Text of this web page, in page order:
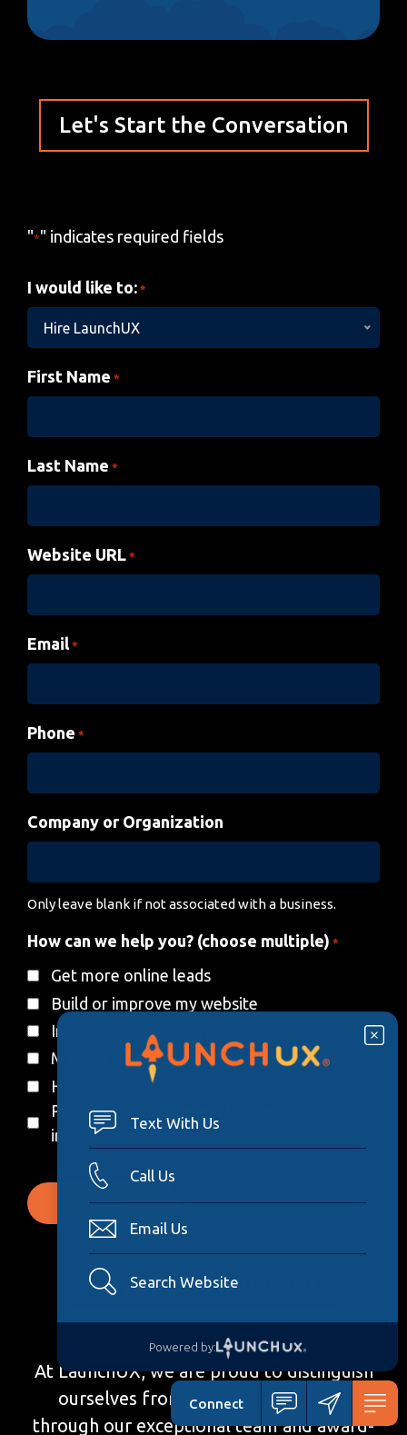
Let's Start the Conversation
"*" indicates required fields
I would like to: *
Hire LaunchUX
First Name *
Last Name *
Website URL *
Email *
Phone *
Company or Organization
Only leave blank if not associated with a business.
How can we help you? (choose multiple) *
Get more online leads
Build or improve my website
Increase my online presence
Manage my social media
Host my site
Protect my website and business
information
Why Choose LaunchUX
At LaunchUX, we are proud to distinguish
ourselves from other web agencies
through our exceptional team and award-
Text With Us
Call Us
Email Us
Search Website
Powered by:
Connect